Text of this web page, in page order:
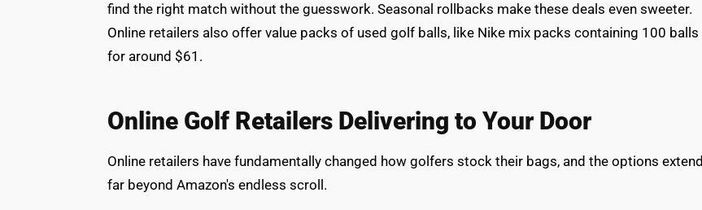
find the right match without the guesswork. Seasonal rollbacks make these deals even sweeter.
Online retailers also offer value packs of used golf balls, like Nike mix packs containing 100 balls
for around $61.
Online Golf Retailers Delivering to Your Door
Online retailers have fundamentally changed how golfers stock their bags, and the options extend
far beyond Amazon's endless scroll.